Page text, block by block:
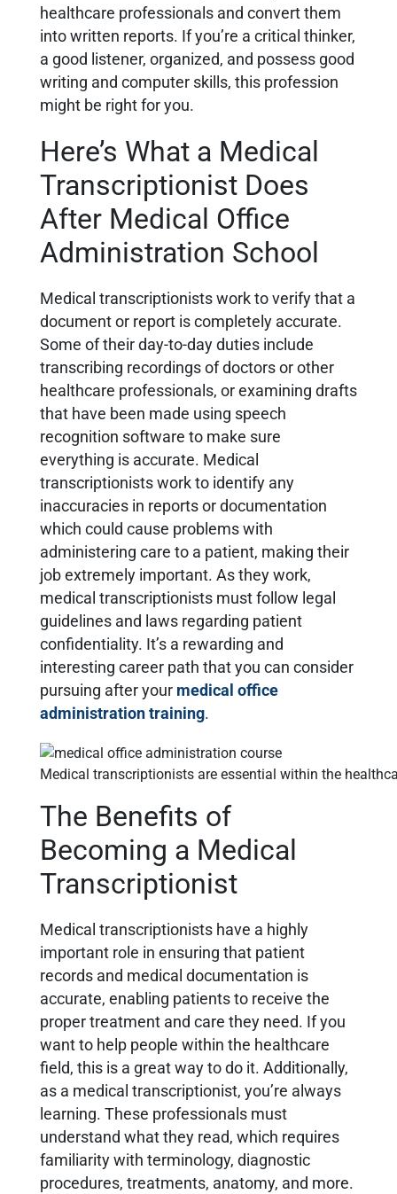
healthcare professionals and convert them
into written reports. If you’re a critical thinker,
a good listener, organized, and possess good
writing and computer skills, this profession
might be right for you.
Here’s What a Medical
Transcriptionist Does
After Medical Office
Administration School
Medical transcriptionists work to verify that a
document or report is completely accurate.
Some of their day-to-day duties include
transcribing recordings of doctors or other
healthcare professionals, or examining drafts
that have been made using speech
recognition software to make sure
everything is accurate. Medical
transcriptionists work to identify any
inaccuracies in reports or documentation
which could cause problems with
administering care to a patient, making their
job extremely important. As they work,
medical transcriptionists must follow legal
guidelines and laws regarding patient
confidentiality. It’s a rewarding and
interesting career path that you can consider
pursuing after your medical office
administration training.
Medical transcriptionists are essential within the
The Benefits of
Becoming a Medical
Transcriptionist
Medical transcriptionists have a highly
important role in ensuring that patient
records and medical documentation is
accurate, enabling patients to receive the
proper treatment and care they need. If you
want to help people within the healthcare
field, this is a great way to do it. Additionally,
as a medical transcriptionist, you’re always
learning. These professionals must
understand what they read, which requires
familiarity with terminology, diagnostic
procedures, treatments, anatomy, and more.